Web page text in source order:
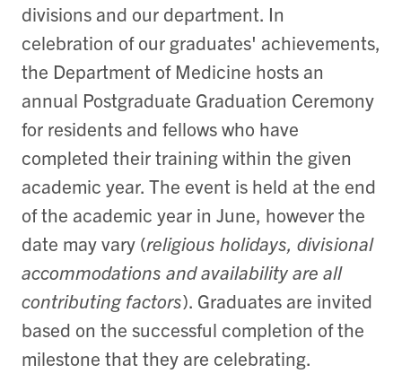
divisions and our department. In
celebration of our graduates' achievements,
the Department of Medicine hosts an
annual Postgraduate Graduation Ceremony
for residents and fellows who have
completed their training within the given
academic year. The event is held at the end
of the academic year in June, however the
date may vary (religious holidays, divisional
accommodations and availability are all
contributing factors). Graduates are invited
based on the successful completion of the
milestone that they are celebrating.